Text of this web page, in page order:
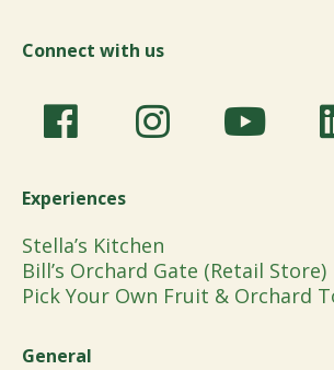
Connect with us
Experiences
Stella’s Kitchen
Bill’s Orchard Gate (Retail Store)
Pick Your Own Fruit & Orchard
General